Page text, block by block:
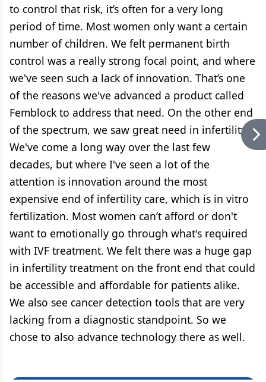
to control that risk, it’s often for a very long
period of time. Most women only want a certain
number of children. We felt permanent birth
control was a really strong focal point, and where
we've seen such a lack of innovation. That’s one
of the reasons we've advanced a product called
Femblock to address that need. On the other end
of the spectrum, we saw great need in infertility.
We've come a long way over the last few
decades, but where I've seen a lot of the
attention is innovation around the most
expensive end of infertility care, which is in vitro
fertilization. Most women can’t afford or don't
want to emotionally go through what's required
with IVF treatment. We felt there was a huge gap
in infertility treatment on the front end that could
be accessible and affordable for patients alike.
We also see cancer detection tools that are very
lacking from a diagnostic standpoint. So we
chose to also advance technology there as well.